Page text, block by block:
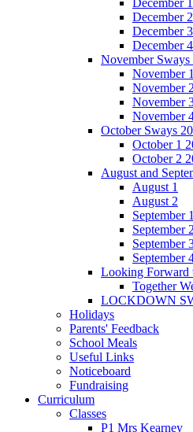
December
December
December
December
November Sways
November
November
November
November
October Sways
October 1
October 2
August and
August 1
August 2
September 1
September
September
September
Looking Forward
Together
LOCKDOWN
Holidays
Parents' Feedback
School Meals
Useful Links
Noticeboard
Fundraising
Curriculum
Classes
P1 Mrs Kearney